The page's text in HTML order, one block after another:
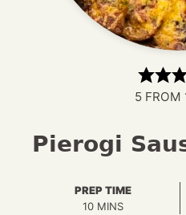
5FROM
Pierogi
PREP TIME
10MINUTES
MINS